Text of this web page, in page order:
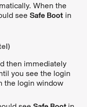
When the
see Safe Boot in
then immediately
you see the login
the login window